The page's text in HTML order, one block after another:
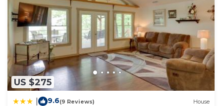
US $275
9.6(9 Reviews) House